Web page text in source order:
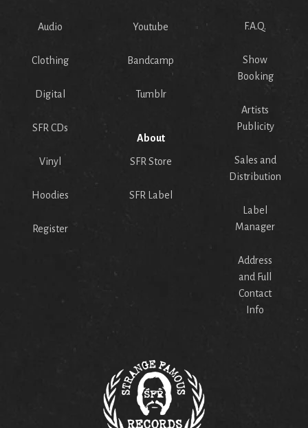
Audio
Clothing
Digital
SFR CDs
Vinyl
Hoodies
Register
Youtube
Bandcamp
Tumblr
About
SFR Store
SFR Label
F.A.Q.
Show
Booking
Artists
Publicity
Sales and
Distribution
Label
Manager
Address
and Full
Contact
Info